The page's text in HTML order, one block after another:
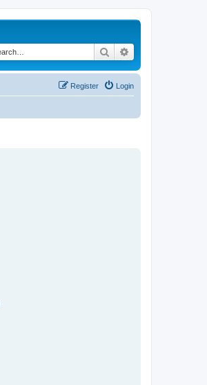
Search
Login
Register